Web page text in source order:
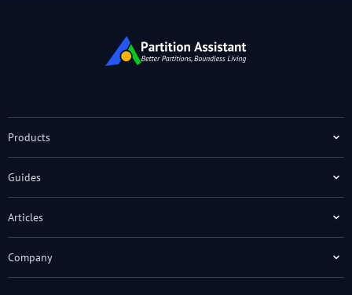
Products
Guides
Articles
Company